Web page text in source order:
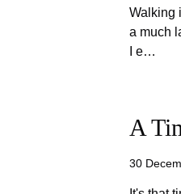
Walking
a much
I e…
A
30